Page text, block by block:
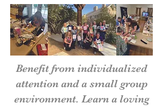
Benefit from individualized
attention and a small group
environment. Learn a loving